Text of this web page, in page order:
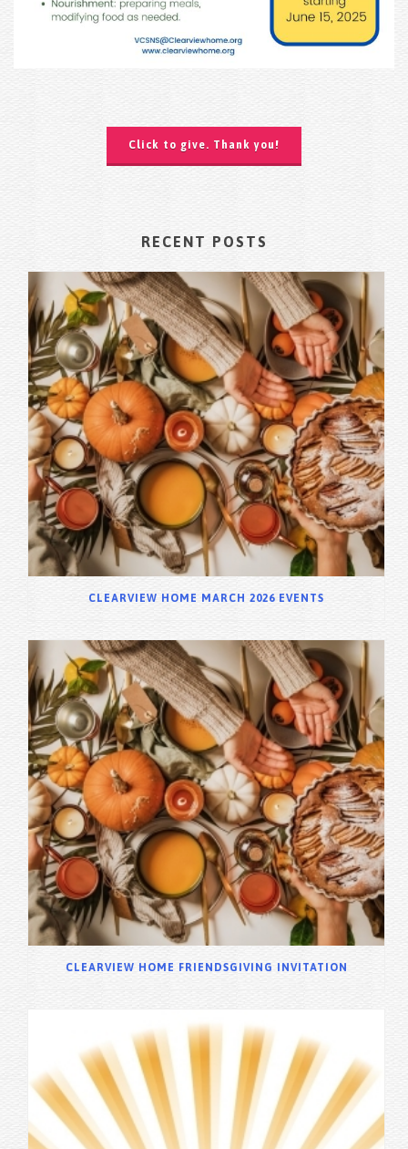
Click to give. Thank you!
RECENT POSTS
CLEARVIEW HOME MARCH 2026 EVENTS
CLEARVIEW HOME FRIENDSGIVING INVITATION